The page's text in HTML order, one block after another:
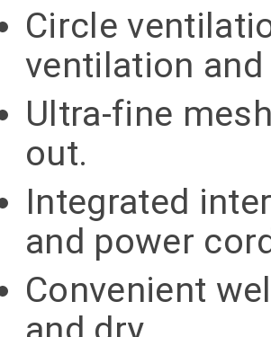
Circle
ventilation
Ultra-fine
out.
Integrated
and power
Convenient